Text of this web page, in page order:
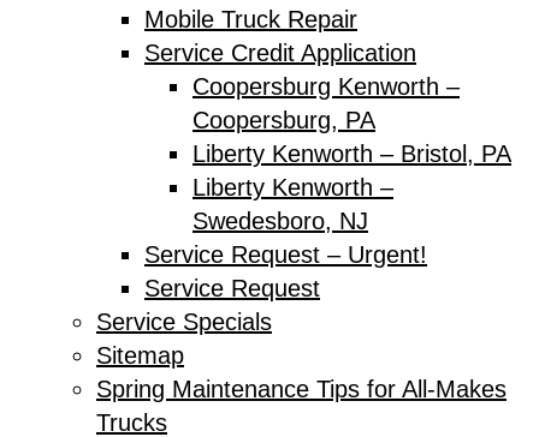
Mobile Truck Repair
Service Credit Application
Coopersburg Kenworth –
Coopersburg, PA
Liberty Kenworth – Bristol, PA
Liberty Kenworth –
Swedesboro, NJ
Service Request – Urgent!
Service Request
Service Specials
Sitemap
Spring Maintenance Tips for All-Makes
Trucks